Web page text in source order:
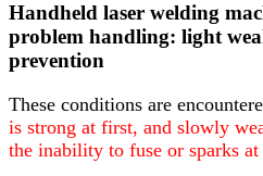
Handheld laser welding
problem handling: light
prevention
These conditions are
is strong at first, and slowly
the inability to fuse or sparks